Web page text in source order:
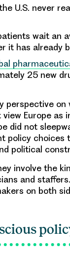
U.S. never
wait an
it has already
25 new
perspective
Europe as
did not
policy
political
involve the
and
on both